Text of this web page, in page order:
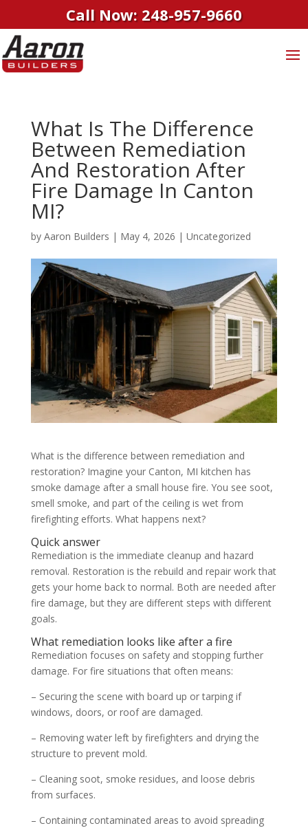
Call Now: 248-957-9660
What Is The Difference
Between Remediation
And Restoration After
Fire Damage In Canton
MI?
by Aaron Builders | May 4, 2026 | Uncategorized
What is the difference between remediation and
restoration? Imagine your Canton, MI kitchen has
smoke damage after a small house fire. You see soot,
smell smoke, and part of the ceiling is wet from
firefighting efforts. What happens next?
Quick answer
Remediation is the immediate cleanup and hazard
removal. Restoration is the rebuild and repair work that
gets your home back to normal. Both are needed after
fire damage, but they are different steps with different
goals.
What remediation looks like after a fire
Remediation focuses on safety and stopping further
damage. For fire situations that often means:
– Securing the scene with board up or tarping if
windows, doors, or roof are damaged.
– Removing water left by firefighters and drying the
structure to prevent mold.
– Cleaning soot, smoke residues, and loose debris
from surfaces.
– Containing contaminated areas to avoid spreading